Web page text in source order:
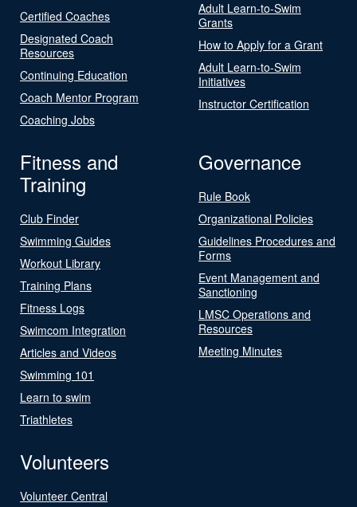
Certified Coaches
Designated Coach
Resources
Continuing Education
Coach Mentor Program
Coaching Jobs
Adult Learn-to-Swim
Grants
How to Apply for a Grant
Adult Learn-to-Swim
Initiatives
Instructor Certification
Fitness and
Training
Club Finder
Swimming Guides
Workout Library
Training Plans
Fitness Logs
Swimcom Integration
Articles and Videos
Swimming 101
Learn to swim
Triathletes
Governance
Rule Book
Organizational Policies
Guidelines Procedures and
Forms
Event Management and
Sanctioning
LMSC Operations and
Resources
Meeting Minutes
Volunteers
Volunteer Central